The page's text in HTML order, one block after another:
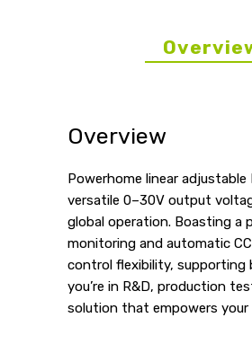
Overview
Powerhome linear
versatile 0–30V output
global operation. Boasting a
monitoring and automatic
control flexibility,
you’re in R&D, production
solution that empowers